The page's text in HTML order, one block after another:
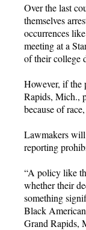
Over the last
themselves
occurrences
meeting at a
of their college
However, if the
Rapids, Mich.,
because of
Lawmakers will
reporting
“A policy like
whether their
something
Black
Grand Rapids,